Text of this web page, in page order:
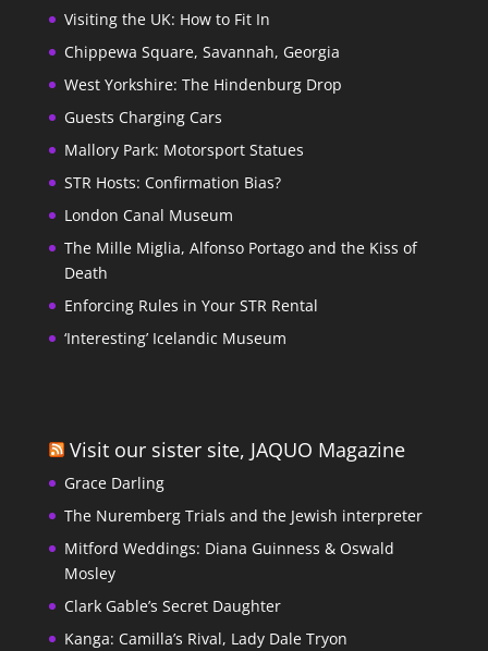
Visiting the UK: How to Fit In
Chippewa Square, Savannah, Georgia
West Yorkshire: The Hindenburg Drop
Guests Charging Cars
Mallory Park: Motorsport Statues
STR Hosts: Confirmation Bias?
London Canal Museum
The Mille Miglia, Alfonso Portago and the Kiss of
Death
Enforcing Rules in Your STR Rental
‘Interesting’ Icelandic Museum
Visit our sister site, JAQUO Magazine
Grace Darling
The Nuremberg Trials and the Jewish interpreter
Mitford Weddings: Diana Guinness & Oswald
Mosley
Clark Gable’s Secret Daughter
Kanga: Camilla’s Rival, Lady Dale Tryon